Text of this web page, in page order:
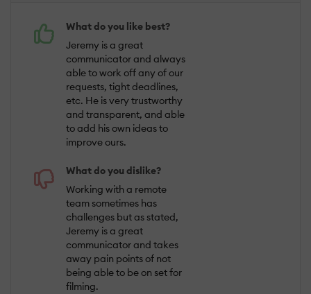
What do you like best?
Jeremy is a great
communicator and always
able to work off any of our
requests, tight deadlines,
etc. He is very trustworthy
and transparent, and able
to add his own ideas to
improve ours.
What do you dislike?
Working with a remote
team sometimes has
challenges but as stated,
Jeremy is a great
communicator and takes
away pain points of not
being able to be on set for
filming.